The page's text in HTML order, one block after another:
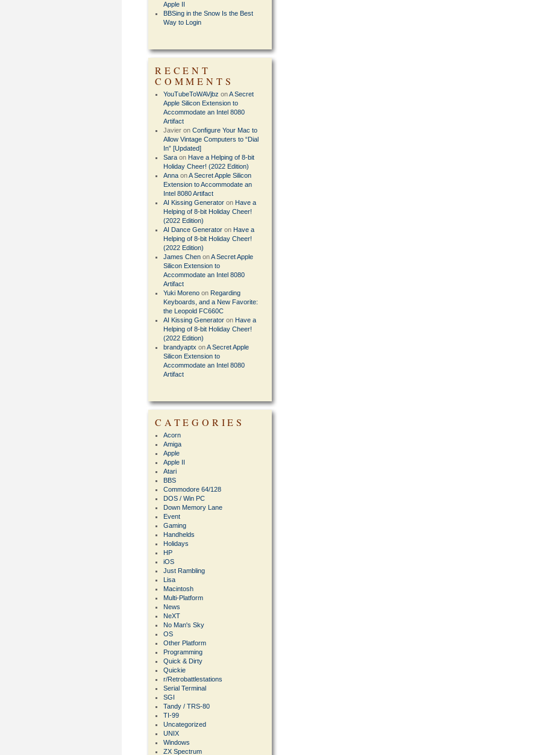
Apple II
BBSing in the Snow Is the Best
Way to Login
RECENT
COMMENTS
YouTubeToWAVjbz onA Secret
Apple Silicon Extension to
Accommodate an Intel 8080
Artifact
Javier onConfigure Your Mac to
Allow Vintage Computers to “Dial
In” [Updated]
Sara on Have a Helping of 8-bit
Holiday Cheer! (2022 Edition)
Anna onA Secret Apple Silicon
Extension to Accommodate an
Intel 8080 Artifact
AI Kissing Generator on Have a
Helping of 8-bit Holiday Cheer!
(2022 Edition)
AI Dance Generator on Have a
Helping of 8-bit Holiday Cheer!
(2022 Edition)
James Chen onA Secret Apple
Silicon Extension to
Accommodate an Intel 8080
Artifact
Yuki Moreno on Regarding
Keyboards, and a New Favorite:
the Leopold FC660C
AI Kissing Generator on Have a
Helping of 8-bit Holiday Cheer!
(2022 Edition)
brandyaptx onA Secret Apple
Silicon Extension to
Accommodate an Intel 8080
Artifact
CATEGORIES
Acorn
Amiga
Apple
Apple II
Atari
BBS
Commodore 64/128
DOS / Win PC
Down Memory Lane
Event
Gaming
Handhelds
Holidays
HP
iOS
Just Rambling
Lisa
Macintosh
Multi-Platform
News
NeXT
No Man's Sky
OS
Other Platform
Programming
Quick & Dirty
Quickie
r/Retrobattlestations
Serial Terminal
SGI
Tandy / TRS-80
TI-99
Uncategorized
UNIX
Windows
ZX Spectrum